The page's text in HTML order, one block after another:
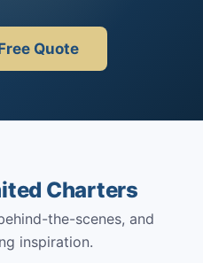
Quote
Charters
the-scenes, and
inspiration.